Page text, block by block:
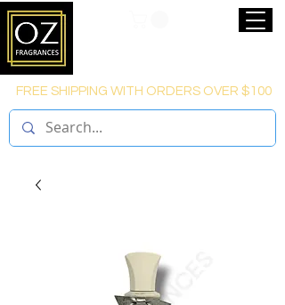
FREE SHIPPING WITH ORDERS OVER $100